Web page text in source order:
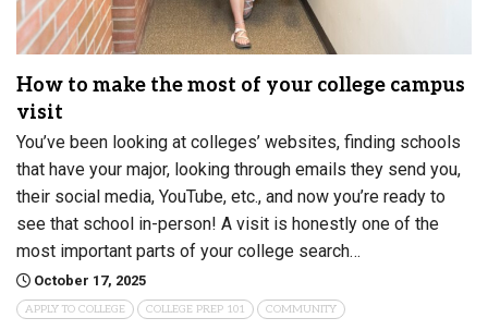
How to make the most of your college campus
visit
You’ve been looking at colleges’ websites, finding schools
that have your major, looking through emails they send you,
their social media, YouTube, etc., and now you’re ready to
see that school in-person! A visit is honestly one of the
most important parts of your college search…
October 17, 2025
APPLY TO COLLEGE COLLEGE PREP 101 COMMUNITY